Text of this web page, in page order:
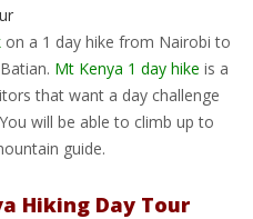
on a 1 day hike from Nairobi to
Mt Kenya 1 day hike is a
that want a day challenge
will be able to climb up to
guide.
Hiking Day Tour